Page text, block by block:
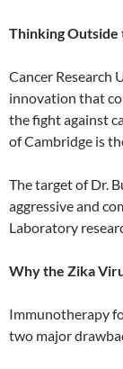
Thinking Outside
Cancer Research
innovation that
the fight against
of Cambridge is
The target of Dr.
aggressive and
Laboratory
Why the Zika
Immunotherapy
two major